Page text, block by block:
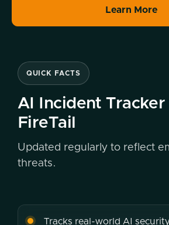
Learn More
QUICK FACTS
AI Incident
FireTail
Updated regularly to reflect
threats.
Tracks real-world AI